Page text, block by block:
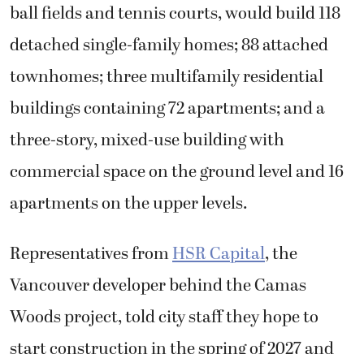
ball fields and tennis courts, would build 118
detached single-family homes; 88 attached
townhomes; three multifamily residential
buildings containing 72 apartments; and a
three-story, mixed-use building with
commercial space on the ground level and 16
apartments on the upper levels.
Representatives fromHSR Capital, the
Vancouver developer behind the Camas
Woods project, told city staff they hope to